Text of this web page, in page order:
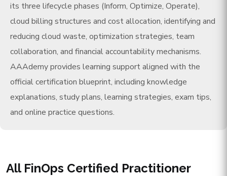
its three lifecycle phases (Inform, Optimize, Operate),
cloud billing structures and cost allocation, identifying and
reducing cloud waste, optimization strategies, team
collaboration, and financial accountability mechanisms.
AAAdemy provides learning support aligned with the
official certification blueprint, including knowledge
explanations, study plans, learning strategies, exam tips,
and online practice questions.
All FinOps Certified Practitioner